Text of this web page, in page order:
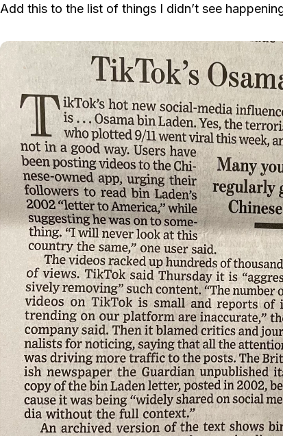
Add this to the list of things I didn’t see